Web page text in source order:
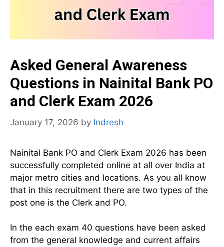
Asked General Awareness
Questions in Nainital Bank PO
and Clerk Exam 2026
January 17, 2026 by Indresh
Nainital Bank PO and Clerk Exam 2026 has been
successfully completed online at all over India at
major metro cities and locations. As you all know
that in this recruitment there are two types of the
post one is the Clerk and PO.
In the each exam 40 questions have been asked
from the general knowledge and current affairs